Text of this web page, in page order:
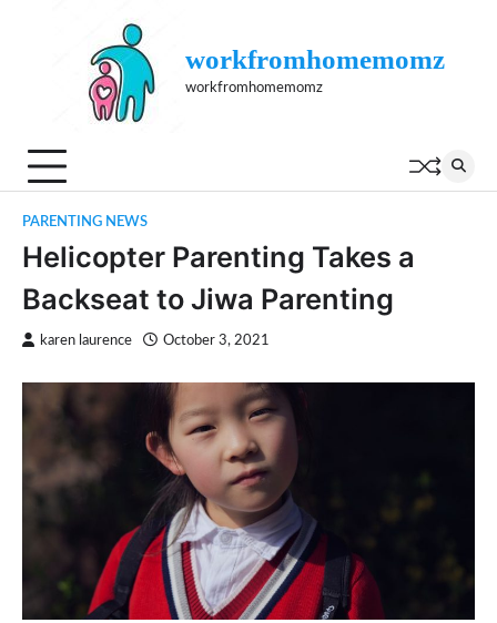
workfromhomemomz
workfromhomemomz
PARENTING NEWS
Helicopter Parenting Takes a
Backseat to Jiwa Parenting
karen laurence October 3, 2021